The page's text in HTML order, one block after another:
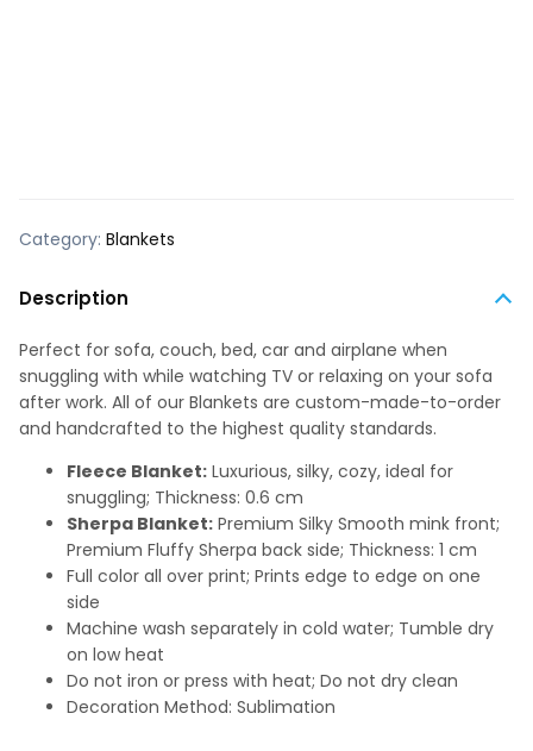
Category: Blankets
Description
Perfect for sofa, couch, bed, car and airplane when
snuggling with while watching TV or relaxing on your sofa
after work. All of our Blankets are custom-made-to-order
and handcrafted to the highest quality standards.
Fleece Blanket: Luxurious, silky, cozy, ideal for
snuggling; Thickness: 0.6 cm
Sherpa Blanket: Premium Silky Smooth mink front;
Premium Fluffy Sherpa back side; Thickness: 1 cm
Full color all over print; Prints edge to edge on one
side
Machine wash separately in cold water; Tumble dry
on low heat
Do not iron or press with heat; Do not dry clean
Decoration Method: Sublimation